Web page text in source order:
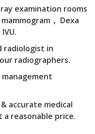
examination rooms
， Dexa
radiologist in
radiographers.
management
accurate medical
reasonable price.